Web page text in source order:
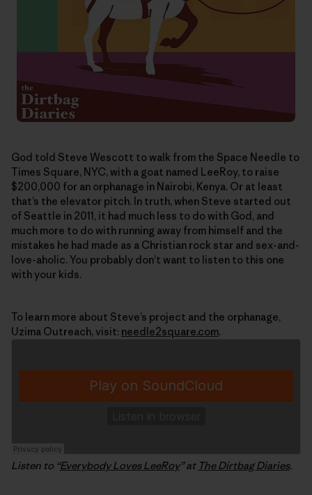
God told Steve Wescott to walk from the Space Needle to
Times Square, NYC, with a goat named LeeRoy, to raise
$200,000 for an orphanage in Nairobi, Kenya. Or at least
that’s the elevator pitch. In truth, when Steve started out
of Seattle in 2011, it had much less to do with God, and
much more to do with running away from himself and the
mistakes he had made as a Christian rock star and sex-and-
love-aholic. You probably don’t want to listen to this one
with your kids.
To learn more about Steve’s project and the orphanage,
Uzima Outreach, visit: needle2square.com.
Listen to “Everybody Loves LeeRoy” at The Dirtbag Diaries.